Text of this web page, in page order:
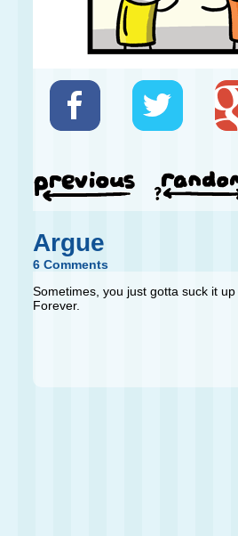
Argue
6 Comments
Sometimes, you just gotta suck it
Forever.